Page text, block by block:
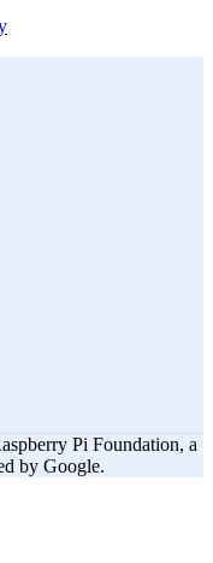
Pi Foundation, a
by Google.